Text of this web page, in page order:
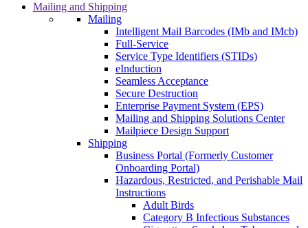
Mailing and Shipping
Mailing
Intelligent Mail Barcodes (IMb and IMcb)
Full-Service
Service Type Identifiers (STIDs)
eInduction
Seamless Acceptance
Secure Destruction
Enterprise Payment System (EPS)
Mailing and Shipping Solutions Center
Mailpiece Design Support
Shipping
Business Portal (Formerly Customer
Onboarding Portal)
Hazardous, Restricted, and Perishable Mail
Instructions
Adult Birds
Category B Infectious Substances